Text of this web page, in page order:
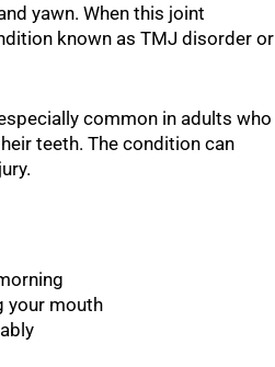
yawn. When this joint
known as TMJ disorder or
common in adults who
teeth. The condition can
your mouth